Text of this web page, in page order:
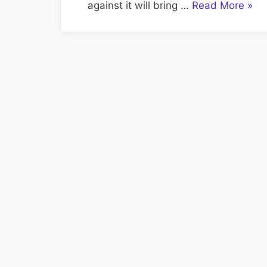
against it will bring … Read More “Titles
»